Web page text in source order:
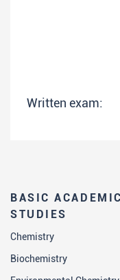
BASIC ACADEMIC
STUDIES
Chemistry
Biochemistry
Written exam: